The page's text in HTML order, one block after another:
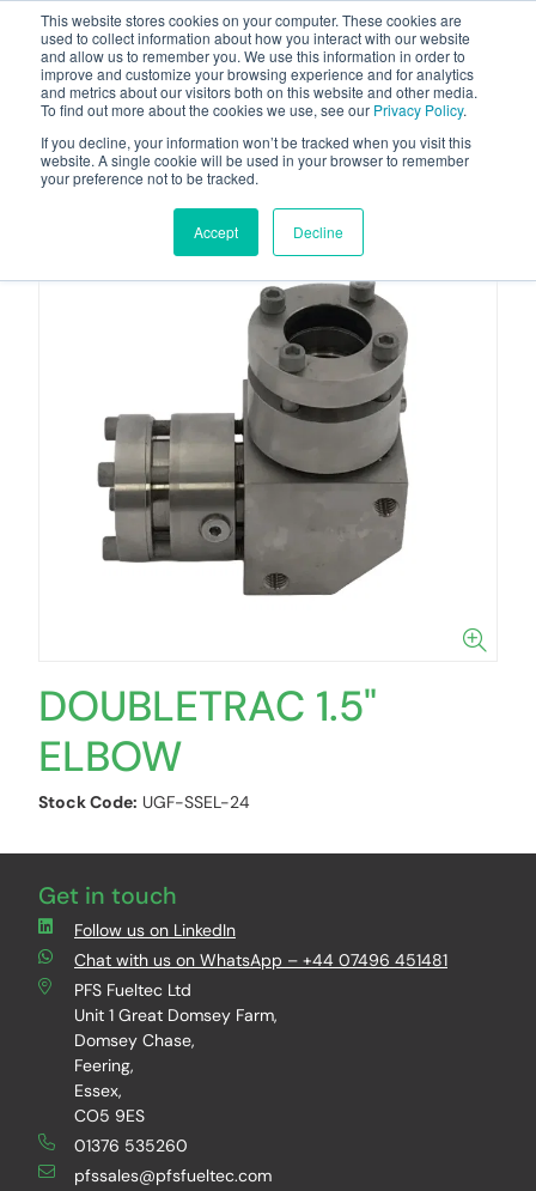
This website stores cookies on your computer. These cookies are
used to collect information about how you interact with our website
and allow us to remember you. We use this information in order to
improve and customize your browsing experience and for analytics
and metrics about our visitors both on this website and other media.
To find out more about the cookies we use, see our Privacy Policy.
If you decline, your information won’t be tracked when you visit this
website. A single cookie will be used in your browser to remember
your preference not to be tracked.
Accept Decline
DOUBLETRAC 1.5"
ELBOW
Stock Code: UGF-SSEL-24
Get in touch
Follow us on LinkedIn
Chat with us on WhatsApp – +44 07496 451481
PFS Fueltec Ltd
Unit 1 Great Domsey Farm,
Domsey Chase,
Feering,
Essex,
CO5 9ES
01376 535260
pfssales@pfsfueltec.com